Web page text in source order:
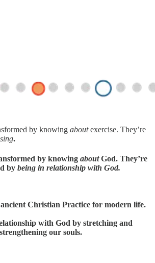
by knowing aboutexercise. They’re
.
by knowing aboutGod. They’re
by being in relationship with God.
Christian Practice for modern life.
with God by stretching and
strengthening our souls.